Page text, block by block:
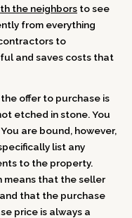
the neighbors to see
from everything
to
and saves costs that
the offer to purchase is
etched in stone. You
are bound, however,
list any
to the property.
means that the seller
that the purchase
price is always a